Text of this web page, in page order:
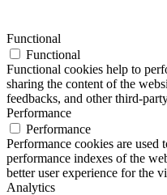
Functional
Functional
Functional cookies help to
sharing the content of the
feedbacks, and other third-
Performance
Performance
Performance cookies are used
performance indexes of the
better user experience for the
Analytics